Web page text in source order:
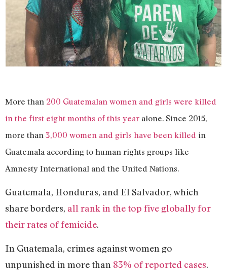
More than 200 Guatemalan women and girls were killed
in the first eight months of this year alone. Since 2015,
more than 3,000 women and girls have been killed in
Guatemala according to human rights groups like
Amnesty International and the United Nations.
Guatemala, Honduras, and El Salvador, which
share borders, all rank in the top five globally for
their rates of femicide.
In Guatemala, crimes against women go
unpunished in more than 83% of reported cases.